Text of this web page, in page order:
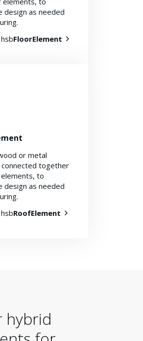
design as needed
FloorElement
or metal
together
to
design as needed
RoofElement
hybrid